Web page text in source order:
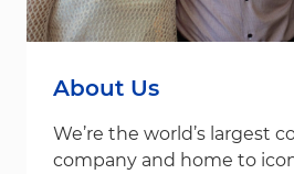
About Us
We’re the world’s largest
company and home to